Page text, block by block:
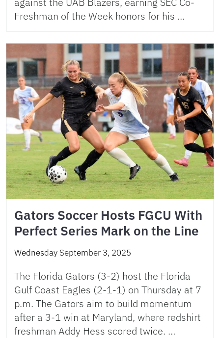
Freshman of the Week honors for his …
Gators Soccer Hosts FGCU With
Perfect Series Mark on the Line
Wednesday September 3, 2025
The Florida Gators (3-2) host the Florida
Gulf Coast Eagles (2-1-1) on Thursday at 7
p.m. The Gators aim to build momentum
after a 3-1 win at Maryland, where redshirt
freshman Addy Hess scored twice. …